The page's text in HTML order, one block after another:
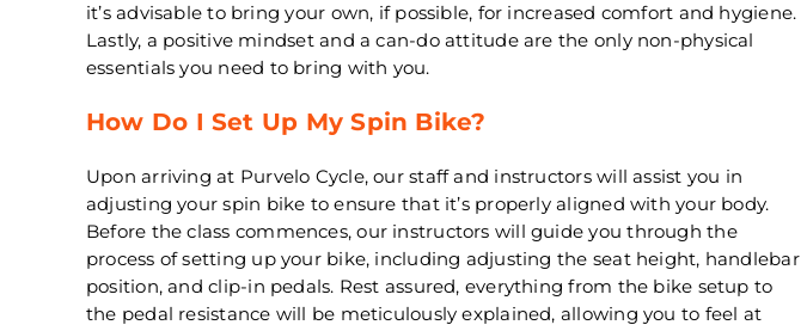
it’s advisable to bring your own, if possible, for increased comfort and hygiene.
Lastly, a positive mindset and a can-do attitude are the only non-physical
essentials you need to bring with you.
How Do I Set Up My Spin Bike?
Upon arriving at Purvelo Cycle, our staff and instructors will assist you in
adjusting your spin bike to ensure that it’s properly aligned with your body.
Before the class commences, our instructors will guide you through the
process of setting up your bike, including adjusting the seat height, handlebar
position, and clip-in pedals. Rest assured, everything from the bike setup to
the pedal resistance will be meticulously explained, allowing you to feel at